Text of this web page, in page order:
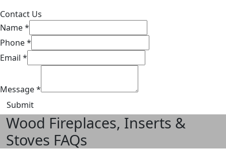
Contact Us
Name*
Phone*
Email *
Message*
Submit
Wood Fireplaces, Inserts &
Stoves FAQs